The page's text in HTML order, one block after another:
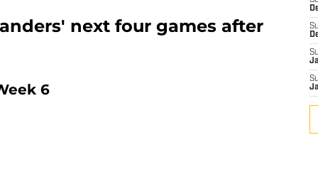
next four games after
6